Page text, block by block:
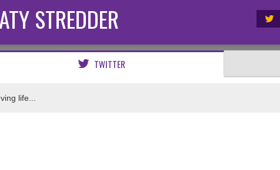
STREDDER
TWITTER
life...